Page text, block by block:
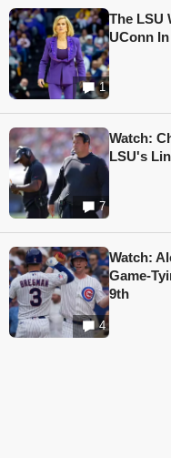
1
The LSU
UConn
7
Watch:
LSU's
4
Watch:
Game-
9th